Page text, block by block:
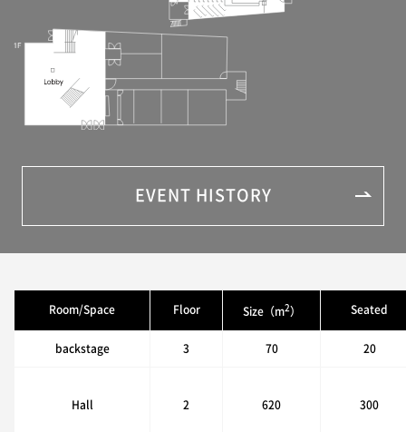
EVENT HISTORY
Room/Space Floor Size（m2） Seated
backstage 3 70 20
Hall 2 620 300